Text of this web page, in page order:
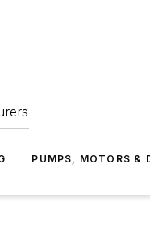
PUMPS, MOTORS &